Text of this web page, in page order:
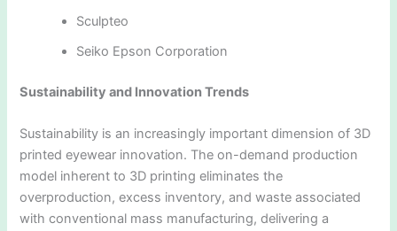
Sculpteo
Seiko Epson Corporation
Sustainability and Innovation Trends
Sustainability is an increasingly important dimension of 3D
printed eyewear innovation. The on-demand production
model inherent to 3D printing eliminates the
overproduction, excess inventory, and waste associated
with conventional mass manufacturing, delivering a